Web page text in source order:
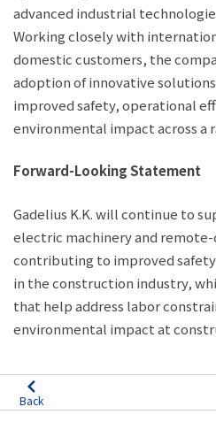
advanced industrial
Working closely with
domestic customers, the
adoption of innovative
improved safety, operational
environmental impact across a
Forward-Looking Statement
Gadelius K.K. will continue to
electric machinery and
contributing to improved
in the construction industry,
that help address labor
environmental impact at
Back